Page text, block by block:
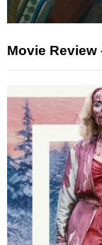
Movie Review